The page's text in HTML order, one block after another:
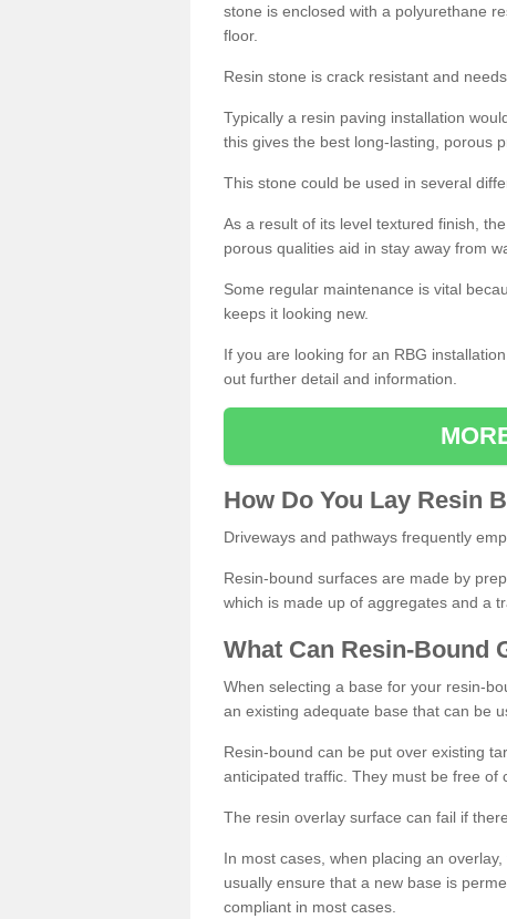
stone is enclosed with a polyurethane
floor.
Resin stone is crack resistant and
Typically a resin paving installation
this gives the best long-lasting, porous
This stone could be used in several
As a result of its level textured finish,
porous qualities aid in stay away from
Some regular maintenance is vital
keeps it looking new.
If you are looking for an RBG
out further detail and information.
How Do You Lay Resin
Driveways and pathways frequently
Resin-bound surfaces are made by
which is made up of aggregates and a
What Can Resin-Bound
When selecting a base for your resin-
an existing adequate base that can be
Resin-bound can be put over existing
anticipated traffic. They must be free of
The resin overlay surface can fail if
In most cases, when placing an
usually ensure that a new base is
compliant in most cases.